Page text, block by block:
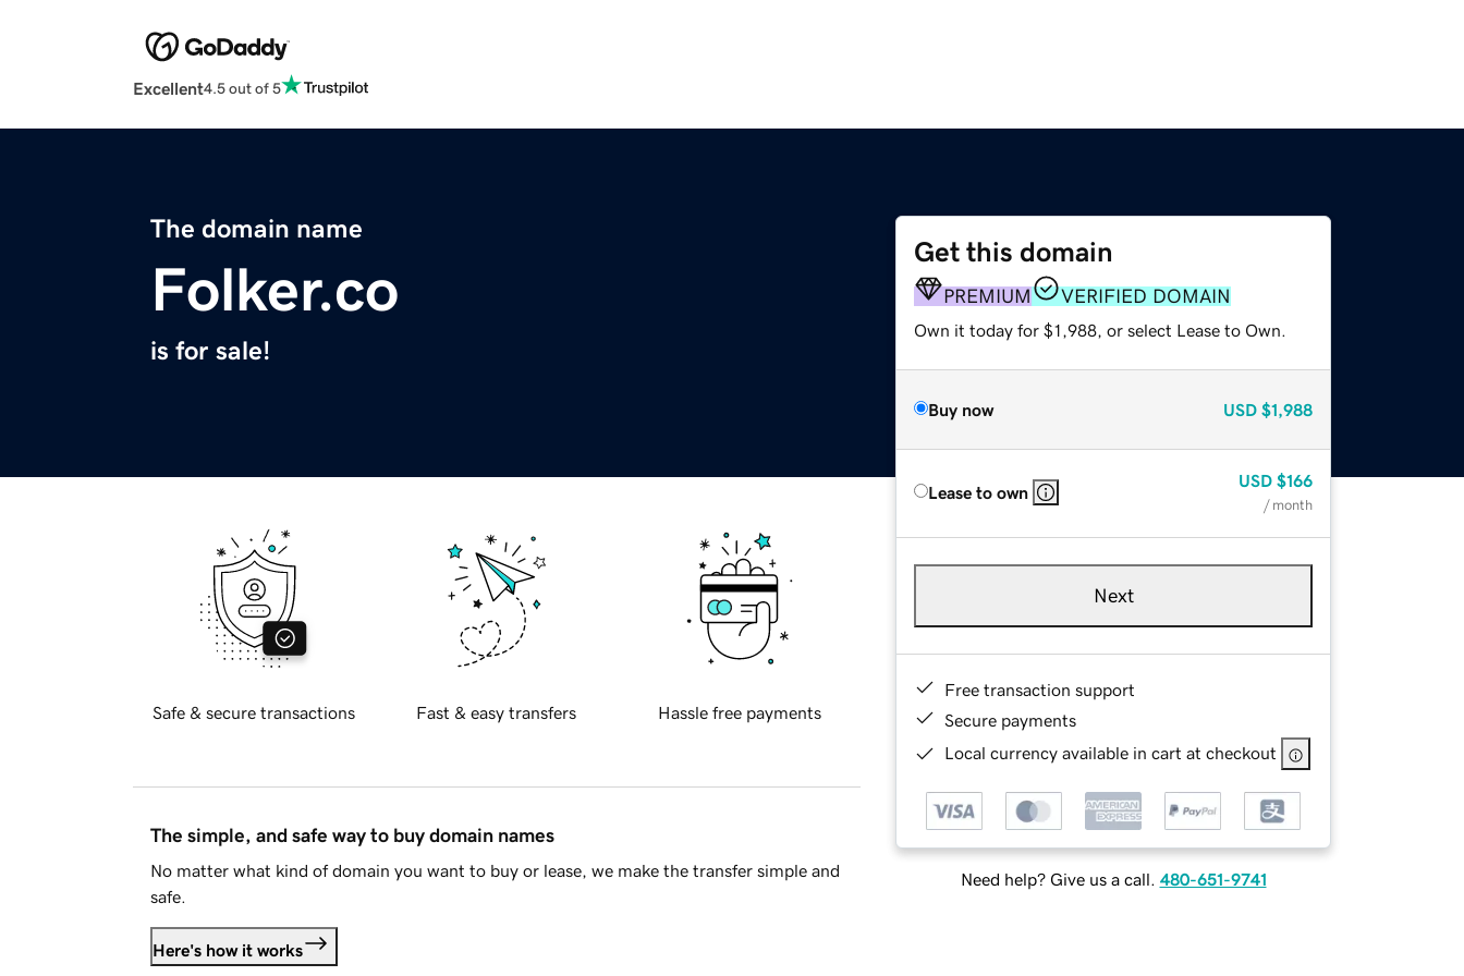
Excellent4.5 out of 5
The domain name
Folker.co
is for sale!
Get this domain
PREMIUM VERIFIED DOMAIN
Own it today for $1,988, or select Lease to Own.
Buy now USD $1,988
Lease to own
USD $166
/ month
Next
Free transaction support
Secure payments
Local currency available in cart at checkout
Need help? Give us a call. 480-651-9741
Safe & secure transactions Fast & easy transfers Hassle free payments
The simple, and safe way to buy domain names
No matter what kind of domain you want to buy or lease, we make the transfer simple and
safe.
Here's how it works